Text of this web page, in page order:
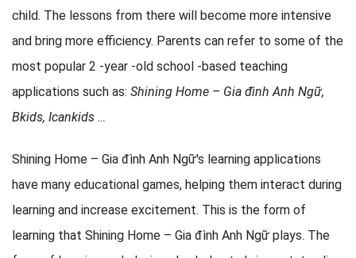
child. The lessons from there will become more intensive
and bring more efficiency. Parents can refer to some of the
most popular 2 -year -old school -based teaching
applications such as: Shining Home – Gia đình Anh Ngữ,
Bkids, Icankids …
Shining Home – Gia đình Anh Ngữ's learning applications
have many educational games, helping them interact during
learning and increase excitement. This is the form of
learning that Shining Home – Gia đình Anh Ngữ plays. The